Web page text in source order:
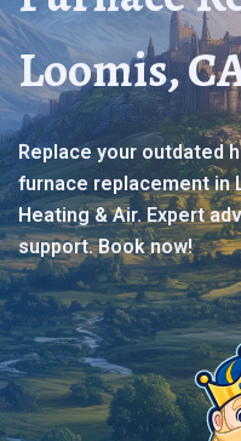
Loomis,
Replace your outdated
furnace replacement in
Heating & Air. Expert
support. Book now!